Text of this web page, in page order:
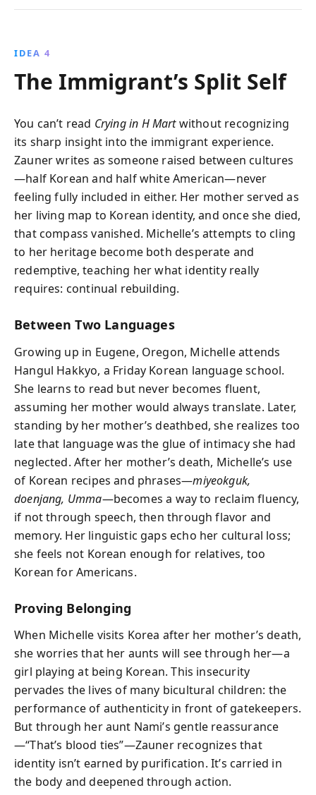
IDEA 4
The Immigrant’s Split Self
You can’t read Crying in H Martwithout recognizing
its sharp insight into the immigrant experience.
Zauner writes as someone raised between cultures
—half Korean and half white American—never
feeling fully included in either. Her mother served as
her living map to Korean identity, and once she died,
that compass vanished. Michelle’s attempts to cling
to her heritage become both desperate and
redemptive, teaching her what identity really
requires: continual rebuilding.
Between Two Languages
Growing up in Eugene, Oregon, Michelle attends
Hangul Hakkyo, a Friday Korean language school.
She learns to read but never becomes fluent,
assuming her mother would always translate. Later,
standing by her mother’s deathbed, she realizes too
late that language was the glue of intimacy she had
neglected. After her mother’s death, Michelle’s use
of Korean recipes and phrases—miyeokguk,
doenjang, Umma—becomes a way to reclaim fluency,
if not through speech, then through flavor and
memory. Her linguistic gaps echo her cultural loss;
she feels not Korean enough for relatives, too
Korean for Americans.
Proving Belonging
When Michelle visits Korea after her mother’s death,
she worries that her aunts will see through her—a
girl playing at being Korean. This insecurity
pervades the lives of many bicultural children: the
performance of authenticity in front of gatekeepers.
But through her aunt Nami’s gentle reassurance
—“That’s blood ties”—Zauner recognizes that
identity isn’t earned by purification. It’s carried in
the body and deepened through action.